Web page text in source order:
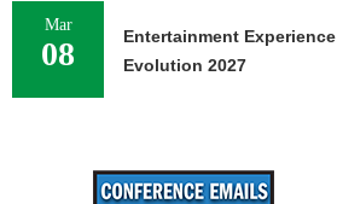
Mar
08
Entertainment Experience
Evolution 2027